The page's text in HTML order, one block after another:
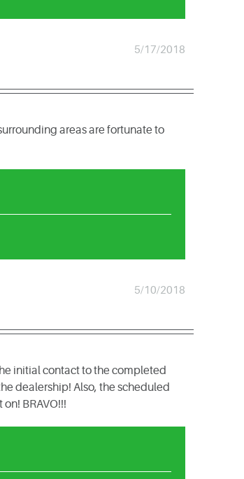
5/17/2018
areas are fortunate to
5/10/2018
initial contact to the completed
dealership! Also, the scheduled
BRAVO!!!